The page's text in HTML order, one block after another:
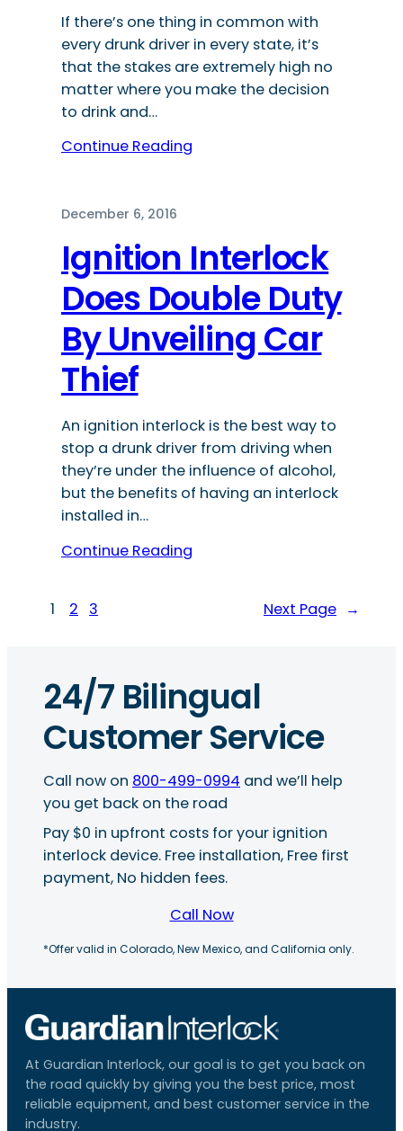
If there’s one thing in common with
every drunk driver in every state, it’s
that the stakes are extremely high no
matter where you make the decision
to drink and…
Continue Reading
December 6, 2016
Ignition Interlock
Does Double Duty
By Unveiling Car
Thief
An ignition interlock is the best way to
stop a drunk driver from driving when
they’re under the influence of alcohol,
but the benefits of having an interlock
installed in…
Continue Reading
1 2 3 Next Page →
24/7 Bilingual
Customer Service
Call now on 800-499-0994 and we’ll help
you get back on the road
Pay $0 in upfront costs for your ignition
interlock device. Free installation, Free first
payment, No hidden fees.
Call Now
*Offer valid in Colorado, New Mexico, and California only.
At Guardian Interlock, our goal is to get you back on
the road quickly by giving you the best price, most
reliable equipment, and best customer service in the
industry.